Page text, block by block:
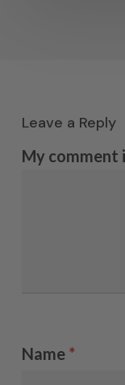
Leave a Reply
My comment
Name *